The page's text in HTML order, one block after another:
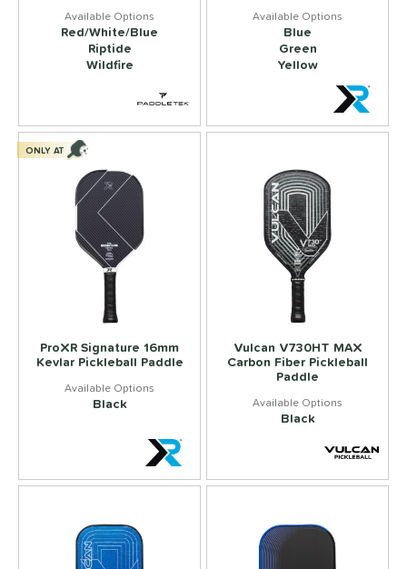
Red/White/Blue
Riptide
Wildfire
Blue
Green
Yellow
ProXR Signature 16mm
Kevlar Pickleball Paddle
Black
ONLY AT
Vulcan V730HT MAX
Carbon Fiber Pickleball
Paddle
Black